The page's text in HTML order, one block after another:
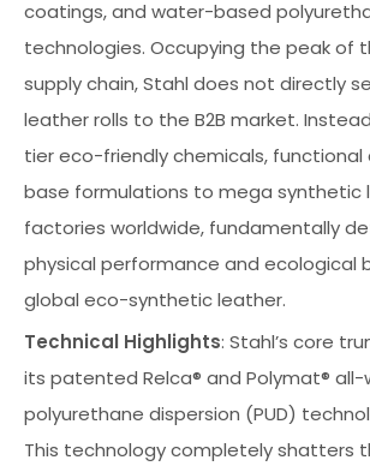
coatings, and water-based
technologies. Occupying the peak of
supply chain, Stahl does not directly
leather rolls to the B2B market.
tier eco-friendly chemicals, functional
base formulations to mega synthetic
factories worldwide, fundamentally
physical performance and ecological
global eco-synthetic leather.
Technical Highlights: Stahl’s core
its patented Relca® and Polymat®
polyurethane dispersion (PUD)
This technology completely shatters